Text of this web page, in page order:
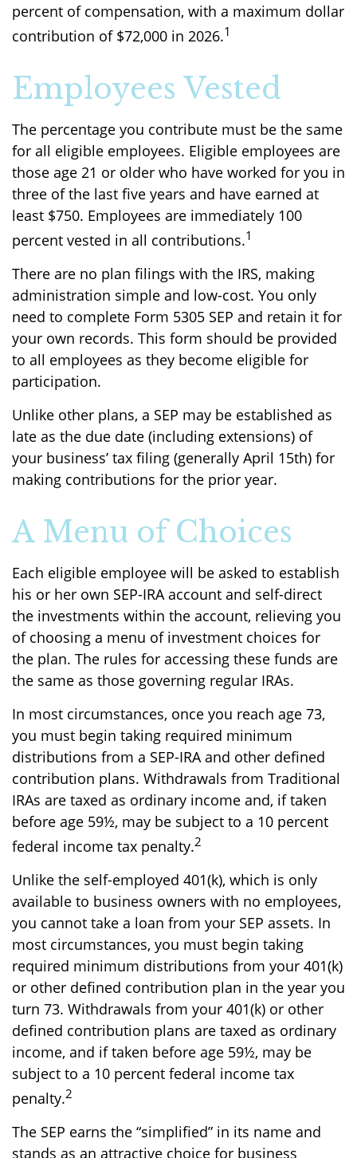
percent of compensation, with a maximum dollar
contribution of $72,000 in 2026.1
Employees Vested
The percentage you contribute must be the same
for all eligible employees. Eligible employees are
those age 21 or older who have worked for you in
three of the last five years and have earned at
least $750. Employees are immediately 100
percent vested in all contributions.1
There are no plan filings with the IRS, making
administration simple and low-cost. You only
need to complete Form 5305 SEP and retain it for
your own records. This form should be provided
to all employees as they become eligible for
participation.
Unlike other plans, a SEP may be established as
late as the due date (including extensions) of
your business’ tax filing (generally April 15th) for
making contributions for the prior year.
A Menu of Choices
Each eligible employee will be asked to establish
his or her own SEP-IRA account and self-direct
the investments within the account, relieving you
of choosing a menu of investment choices for
the plan. The rules for accessing these funds are
the same as those governing regular IRAs.
In most circumstances, once you reach age 73,
you must begin taking required minimum
distributions from a SEP-IRA and other defined
contribution plans. Withdrawals from Traditional
IRAs are taxed as ordinary income and, if taken
before age 59½, may be subject to a 10 percent
federal income tax penalty.2
Unlike the self-employed 401(k), which is only
available to business owners with no employees,
you cannot take a loan from your SEP assets. In
most circumstances, you must begin taking
required minimum distributions from your 401(k)
or other defined contribution plan in the year you
turn 73. Withdrawals from your 401(k) or other
defined contribution plans are taxed as ordinary
income, and if taken before age 59½, may be
subject to a 10 percent federal income tax
penalty.2
The SEP earns the “simplified” in its name and
stands as an attractive choice for business